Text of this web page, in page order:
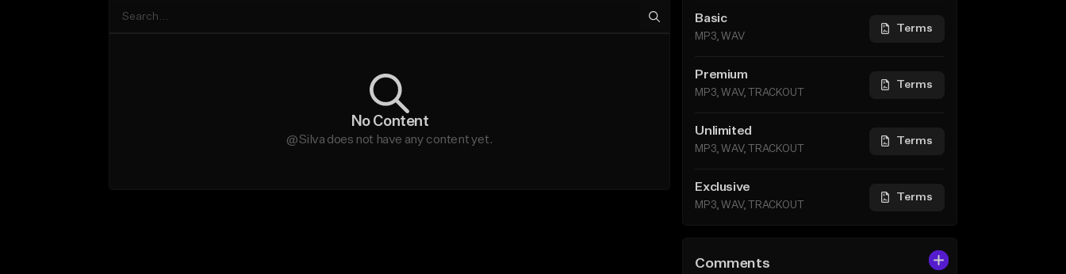
No Content
@Silva does not have any content yet.
Basic
MP3, WAV
Terms
Premium
MP3, WAV, TRACKOUT
Terms
Unlimited
MP3, WAV, TRACKOUT
Terms
Exclusive
MP3, WAV, TRACKOUT
Terms
Comments